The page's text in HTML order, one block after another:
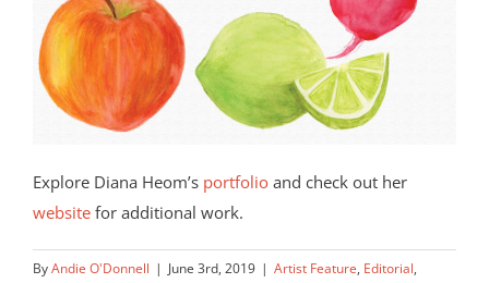
Explore Diana Heom’s portfolio and check out her
website for additional work.
ByAndie O'Donnell | June 3rd, 2019 | Artist Feature, Editorial,